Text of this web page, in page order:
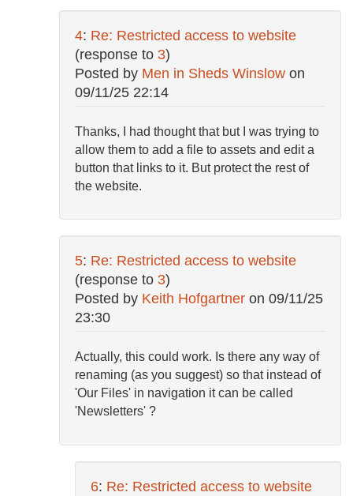
4: Re: Restricted access to website
(response to 3)
Posted by Men in Sheds Winslow on
09/11/25 22:14
Thanks, I had thought that but I was trying to
allow them to add a file to assets and edit a
button that links to it. But protect the rest of
the website.
5: Re: Restricted access to website
(response to 3)
Posted by Keith Hofgartner on 09/11/25
23:30
Actually, this could work. Is there any way of
renaming (as you suggest) so that instead of
'Our Files' in navigation it can be called
'Newsletters' ?
6: Re: Restricted access to website